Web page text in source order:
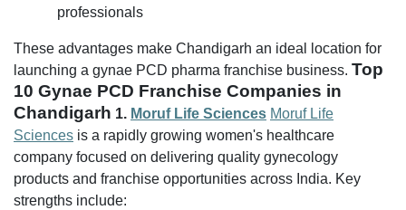
professionals
These advantages make Chandigarh an ideal location for
launching a gynae PCD pharma franchise business. Top
10 Gynae PCD Franchise Companies in
Chandigarh 1. Moruf Life Sciences Moruf Life
Sciences is a rapidly growing women's healthcare
company focused on delivering quality gynecology
products and franchise opportunities across India. Key
strengths include: